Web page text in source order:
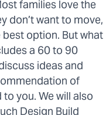
families love the
don’t want to move,
option. But what
a 60 to 90
ideas and
of
you. We will also
Design Build